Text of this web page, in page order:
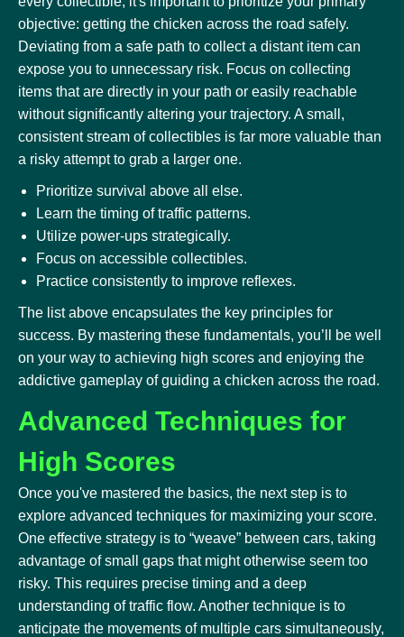
objective: getting the chicken across the road safely.
Deviating from a safe path to collect a distant item can
expose you to unnecessary risk. Focus on collecting
items that are directly in your path or easily reachable
without significantly altering your trajectory. A small,
consistent stream of collectibles is far more valuable than
a risky attempt to grab a larger one.
Prioritize survival above all else.
Learn the timing of traffic patterns.
Utilize power-ups strategically.
Focus on accessible collectibles.
Practice consistently to improve reflexes.
The list above encapsulates the key principles for
success. By mastering these fundamentals, you’ll be well
on your way to achieving high scores and enjoying the
addictive gameplay of guiding a chicken across the road.
Advanced Techniques for
High Scores
Once you've mastered the basics, the next step is to
explore advanced techniques for maximizing your score.
One effective strategy is to “weave” between cars, taking
advantage of small gaps that might otherwise seem too
risky. This requires precise timing and a deep
understanding of traffic flow. Another technique is to
anticipate the movements of multiple cars simultaneously,